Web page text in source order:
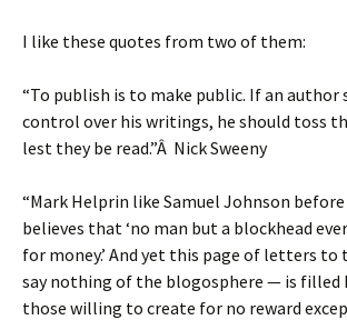
I like these quotes from two of them:
“To publish is to make public. If an author
control over his writings, he should toss
lest they be read.”Â Nick Sweeny
“Mark Helprin like Samuel Johnson
believes that ‘no man but a blockhead
for money.’ And yet this page of letters
say nothing of the blogosphere — is filled
those willing to create for no reward